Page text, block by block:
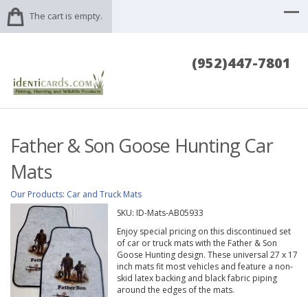
The cart is empty.
(952)447-7801
Father & Son Goose Hunting Car
Mats
Our Products: Car and Truck Mats
SKU: ID-Mats-AB05933
Enjoy special pricing on this discontinued set
of car or truck mats with the Father & Son
Goose Hunting design. These universal 27 x 17
inch mats fit most vehicles and feature a non-
skid latex backing and black fabric piping
around the edges of the mats.